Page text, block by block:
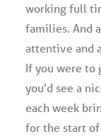
working full
families. And
attentive and
If you were to
you’d see a
each week
for the start of